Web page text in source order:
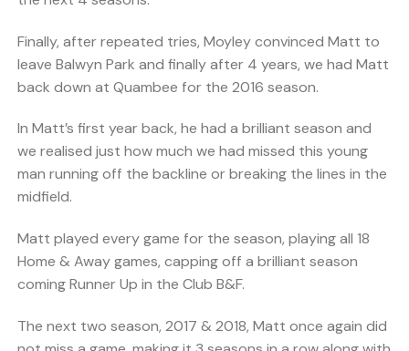
Finally, after repeated tries, Moyley convinced Matt to
leave Balwyn Park and finally after 4 years, we had Matt
back down at Quambee for the 2016 season.
In Matt’s first year back, he had a brilliant season and
we realised just how much we had missed this young
man running off the backline or breaking the lines in the
midfield.
Matt played every game for the season, playing all 18
Home & Away games, capping off a brilliant season
coming Runner Up in the Club B&F.
The next two season, 2017 & 2018, Matt once again did